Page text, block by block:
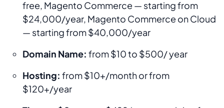
free, Magento Commerce — starting from
$24,000/year, Magento Commerce on Cloud
— starting from $40,000/year
Domain Name: from $10 to $500/ year
Hosting: from $10+/month or from
$120+/year